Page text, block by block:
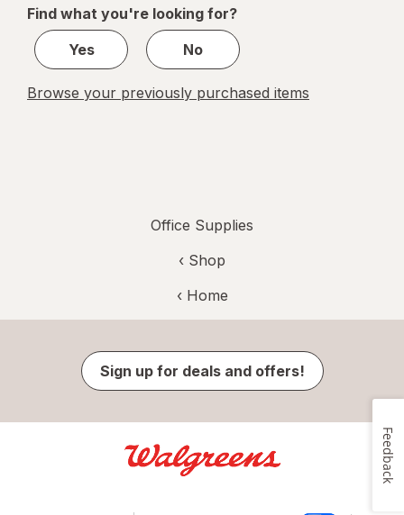
1
Find what you're looking for?
Yes
No
Browse your previously purchased items
Office Supplies
‹ Shop
‹ Home
Sign up for deals and offers!
Feedback